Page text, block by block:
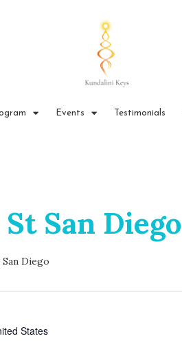
Events Testimonials
San Diego
Diego
States